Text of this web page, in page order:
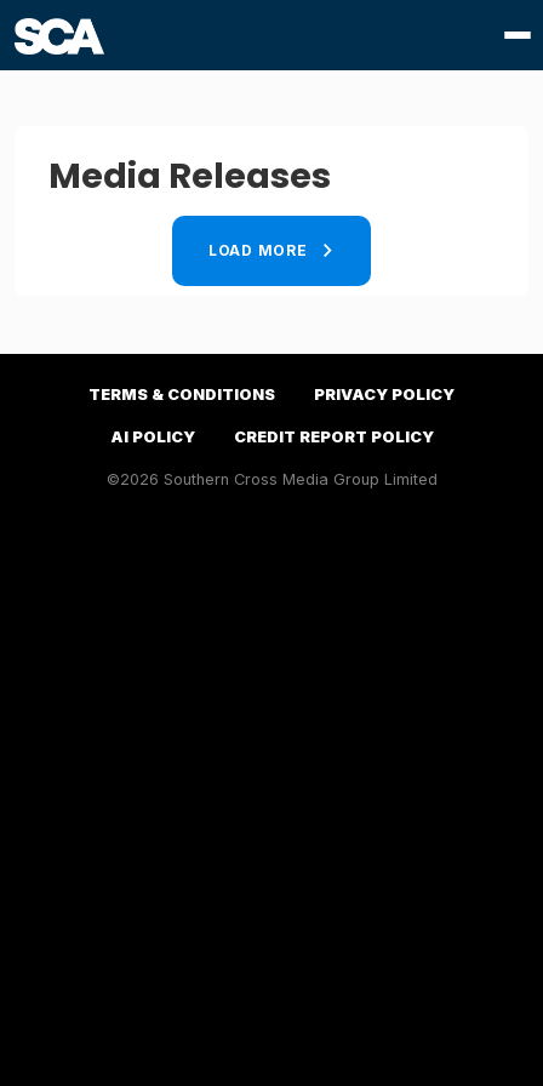
Media Releases
LOAD MORE
TERMS & CONDITIONS PRIVACY POLICY
AI POLICY CREDIT REPORT POLICY
©2026 Southern Cross Media Group Limited